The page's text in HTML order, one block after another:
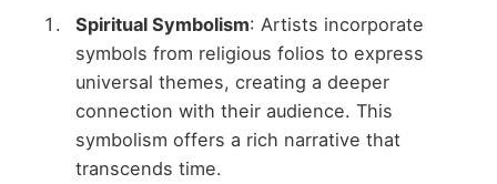
Spiritual Symbolism: Artists incorporate
symbols from religious folios to express
universal themes, creating a deeper
connection with their audience. This
symbolism offers a rich narrative that
transcends time.